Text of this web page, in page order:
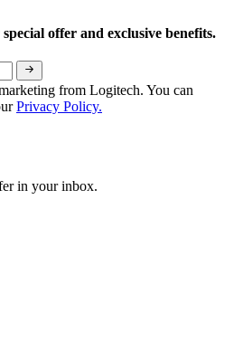
offer and exclusive benefits.
from Logitech. You can
Privacy Policy.
in your inbox.